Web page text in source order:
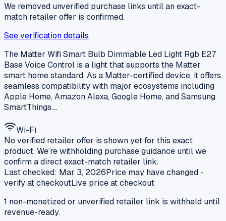
We removed unverified purchase links until an exact-
match retailer offer is confirmed.
See verification details
The Matter Wifi Smart Bulb Dimmable Led Light Rgb E27
Base Voice Control is a light that supports the Matter
smart home standard. As a Matter-certified device, it offers
seamless compatibility with major ecosystems including
Apple Home, Amazon Alexa, Google Home, and Samsung
SmartThings.…
Wi-Fi
No verified retailer offer is shown yet for this exact
product. We’re withholding purchase guidance until we
confirm a direct exact-match retailer link.
Last checked: Mar 3, 2026Price may have changed -
verify at checkoutLive price at checkout
1 non-monetized or unverified retailer link is withheld until
revenue-ready.